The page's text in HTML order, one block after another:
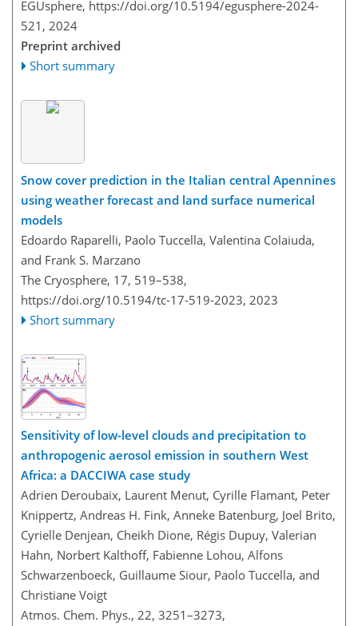
EGUsphere, https://doi.org/10.5194/egusphere-2024-
521, 2024
Preprint archived
Short summary
Snow cover prediction in the Italian central Apennines
using weather forecast and land surface numerical
models
Edoardo Raparelli, Paolo Tuccella, Valentina Colaiuda,
and Frank S. Marzano
The Cryosphere, 17, 519–538,
https://doi.org/10.5194/tc-17-519-2023, 2023
Short summary
Sensitivity of low-level clouds and precipitation to
anthropogenic aerosol emission in southern West
Africa: a DACCIWA case study
Adrien Deroubaix, Laurent Menut, Cyrille Flamant, Peter
Knippertz, Andreas H. Fink, Anneke Batenburg, Joel Brito,
Cyrielle Denjean, Cheikh Dione, Régis Dupuy, Valerian
Hahn, Norbert Kalthoff, Fabienne Lohou, Alfons
Schwarzenboeck, Guillaume Siour, Paolo Tuccella, and
Christiane Voigt
Atmos. Chem. Phys., 22, 3251–3273,